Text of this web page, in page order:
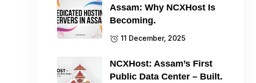
Assam: Why NCXHost Is
Becoming.
11 December, 2025
NCXHost: Assam’s First
Public Data Center – Built.